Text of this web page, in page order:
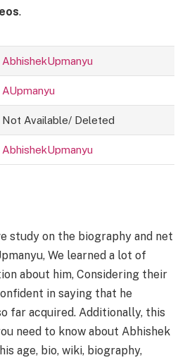
.
AbhishekUpmanyu
AUpmanyu
Not Available/ Deleted
AbhishekUpmanyu
study on the biography and net
We learned a lot of
about him, Considering their
in saying that he
far acquired. Additionally, this
need to know about Abhishek
age, bio, wiki, biography,